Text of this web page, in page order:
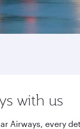
with us
Airways, every